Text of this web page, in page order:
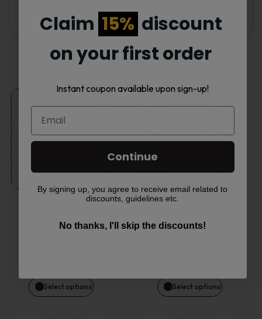
Related products
Disposable Device
Select options
product
multiple
variants.
The
may
Vape 0% 2400…
Select options
This
multiple
The
may
Claim 15% discount
on your first order
Instant coupon available upon sign-up!
Continue
By signing up, you agree to receive email related to
discounts, guidelines etc.
No thanks, I'll skip the discounts!